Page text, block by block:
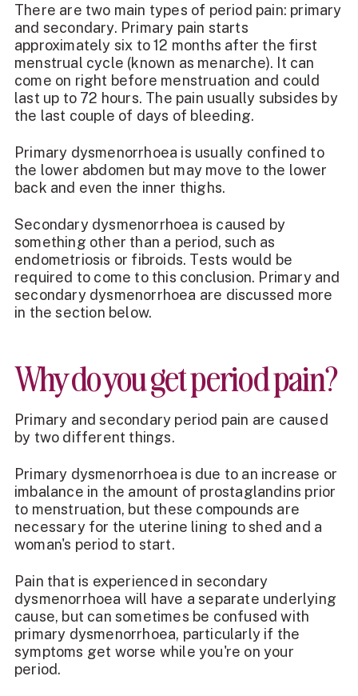
There are two main types of period pain: primary
and secondary. Primary pain starts
approximately six to 12 months after the first
menstrual cycle (known as menarche). It can
come on right before menstruation and could
last up to 72 hours. The pain usually subsides by
the last couple of days of bleeding.
Primary dysmenorrhoea is usually confined to
the lower abdomen but may move to the lower
back and even the inner thighs.
Secondary dysmenorrhoea is caused by
something other than a period, such as
endometriosis or fibroids. Tests would be
required to come to this conclusion. Primary and
secondary dysmenorrhoea are discussed more
in the section below.
Why do you get period pain?
Primary and secondary period pain are caused
by two different things.
Primary dysmenorrhoea is due to an increase or
imbalance in the amount of prostaglandins prior
to menstruation, but these compounds are
necessary for the uterine lining to shed and a
woman's period to start.
Pain that is experienced in secondary
dysmenorrhoea will have a separate underlying
cause, but can sometimes be confused with
primary dysmenorrhoea, particularly if the
symptoms get worse while you're on your
period.